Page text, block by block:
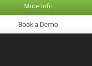
More Info
Book a Demo